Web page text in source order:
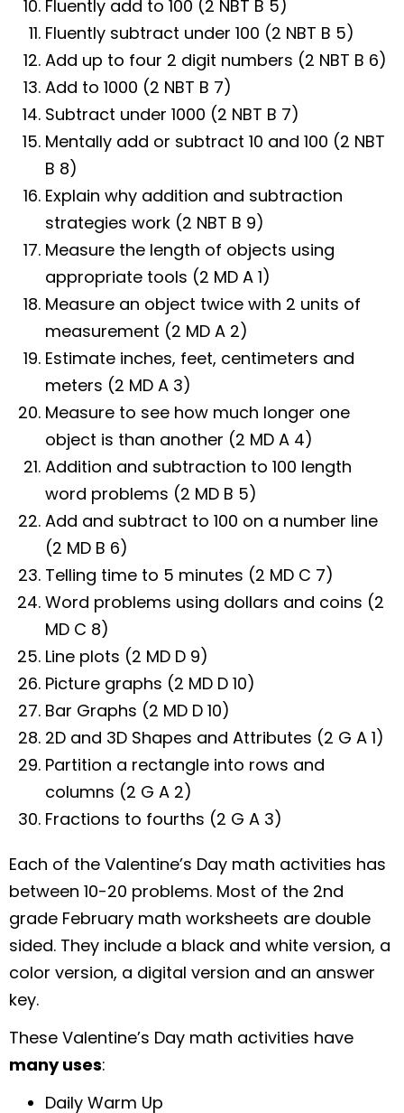
Fluently add to 100 (2 NBT B 5)
Fluently subtract under 100 (2 NBT B 5)
Add up to four 2 digit numbers (2 NBT B 6)
Add to 1000 (2 NBT B 7)
Subtract under 1000 (2 NBT B 7)
Mentally add or subtract 10 and 100 (2 NBT
B 8)
Explain why addition and subtraction
strategies work (2 NBT B 9)
Measure the length of objects using
appropriate tools (2 MD A 1)
Measure an object twice with 2 units of
measurement (2 MD A 2)
Estimate inches, feet, centimeters and
meters (2 MD A 3)
Measure to see how much longer one
object is than another (2 MD A 4)
Addition and subtraction to 100 length
word problems (2 MD B 5)
Add and subtract to 100 on a number line
(2 MD B 6)
Telling time to 5 minutes (2 MD C 7)
Word problems using dollars and coins (2
MD C 8)
Line plots (2 MD D 9)
Picture graphs (2 MD D 10)
Bar Graphs (2 MD D 10)
2D and 3D Shapes and Attributes (2 G A 1)
Partition a rectangle into rows and
columns (2 G A 2)
Fractions to fourths (2 G A 3)
Each of the Valentine’s Day math activities has
between 10-20 problems. Most of the 2nd
grade February math worksheets are double
sided. They include a black and white version, a
color version, a digital version and an answer
key.
These Valentine’s Day math activities have
many uses:
Daily Warm Up